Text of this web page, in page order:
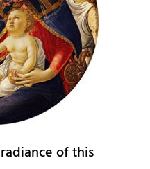
of this